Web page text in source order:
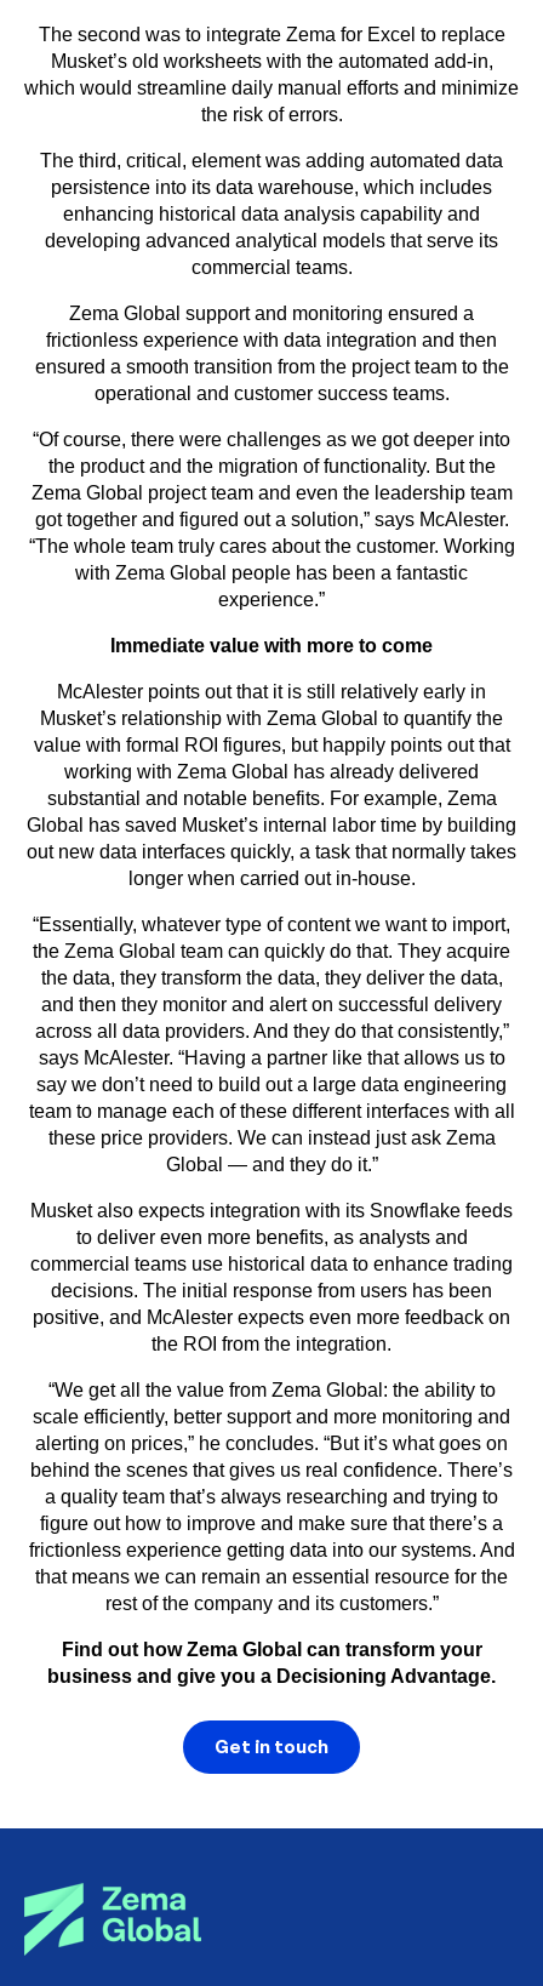
The second was to integrate Zema for Excel to replace
Musket’s old worksheets with the automated add-in,
which would streamline daily manual efforts and minimize
the risk of errors.
The third, critical, element was adding automated data
persistence into its data warehouse, which includes
enhancing historical data analysis capability and
developing advanced analytical models that serve its
commercial teams.
Zema Global support and monitoring ensured a
frictionless experience with data integration and then
ensured a smooth transition from the project team to the
operational and customer success teams.
“Of course, there were challenges as we got deeper into
the product and the migration of functionality. But the
Zema Global project team and even the leadership team
got together and figured out a solution,” says McAlester.
“The whole team truly cares about the customer. Working
with Zema Global people has been a fantastic
experience.”
Immediate value with more to come
McAlester points out that it is still relatively early in
Musket’s relationship with Zema Global to quantify the
value with formal ROI figures, but happily points out that
working with Zema Global has already delivered
substantial and notable benefits. For example, Zema
Global has saved Musket’s internal labor time by building
out new data interfaces quickly, a task that normally takes
longer when carried out in-house.
“Essentially, whatever type of content we want to import,
the Zema Global team can quickly do that. They acquire
the data, they transform the data, they deliver the data,
and then they monitor and alert on successful delivery
across all data providers. And they do that consistently,”
says McAlester. “Having a partner like that allows us to
say we don’t need to build out a large data engineering
team to manage each of these different interfaces with all
these price providers. We can instead just ask Zema
Global — and they do it.”
Musket also expects integration with its Snowflake feeds
to deliver even more benefits, as analysts and
commercial teams use historical data to enhance trading
decisions. The initial response from users has been
positive, and McAlester expects even more feedback on
the ROI from the integration.
“We get all the value from Zema Global: the ability to
scale efficiently, better support and more monitoring and
alerting on prices,” he concludes. “But it’s what goes on
behind the scenes that gives us real confidence. There’s
a quality team that’s always researching and trying to
figure out how to improve and make sure that there’s a
frictionless experience getting data into our systems. And
that means we can remain an essential resource for the
rest of the company and its customers.”
Find out how Zema Global can transform your
business and give you a Decisioning Advantage.
Get in touch